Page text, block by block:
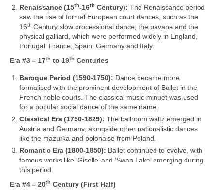
Renaissance (15th‑16th Century): The Renaissance period
saw the rise of formal European court dances, such as the
16th Century slow processional dance, the pavane and the
physical galliard, which were performed widely in England,
Portugal, France, Spain, Germany and Italy.
Era #3 – 17th to 19th Centuries
Baroque Period (1590‑1750): Dance became more
formalised with the prominent development of Ballet in the
French noble courts. The classical music minuet was used
for a popular social dance of the same name.
Classical Era (1750‑1829): The ballroom waltz emerged in
Austria and Germany, alongside other nationalistic dances
like the mazurka and polonaise from Poland.
Romantic Era (1800‑1850): Ballet continued to evolve, with
famous works like ‘Giselle’ and ‘Swan Lake’ emerging during
this period.
Era #4 – 20th Century (First Half)